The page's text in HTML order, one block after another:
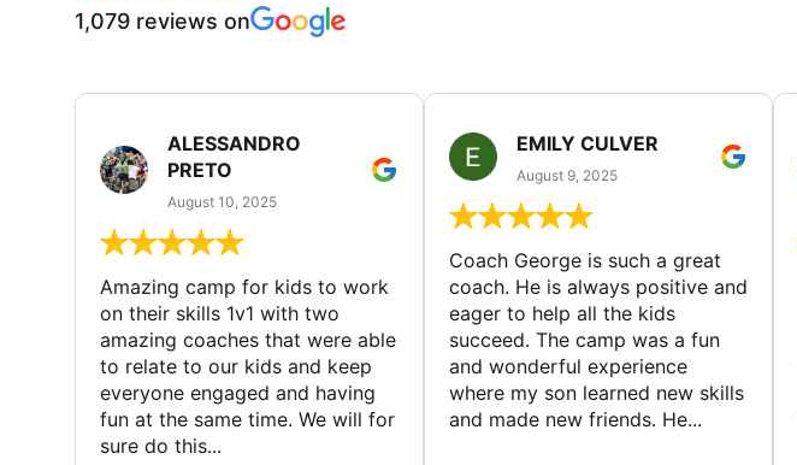
1,079 reviews on
ALESSANDRO
PRETO
August 10, 2025
Amazing camp for kids to work
on their skills 1v1 with two
amazing coaches that were able
to relate to our kids and keep
everyone engaged and having
fun at the same time. We will for
sure do this...
EMILY CULVER
August 9, 2025
Coach George is such a great
coach. He is always positive and
eager to help all the kids
succeed. The camp was a fun
and wonderful experience
where my son learned new skills
and made new friends. He...